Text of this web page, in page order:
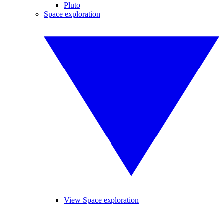
Pluto
Space exploration
View Space exploration